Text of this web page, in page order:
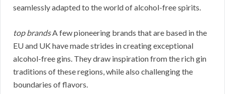
seamlessly adapted to the world of alcohol-free spirits.
top brandsA few pioneering brands that are based in the
EU and UK have made strides in creating exceptional
alcohol-free gins. They draw inspiration from the rich gin
traditions of these regions, while also challenging the
boundaries of flavors.